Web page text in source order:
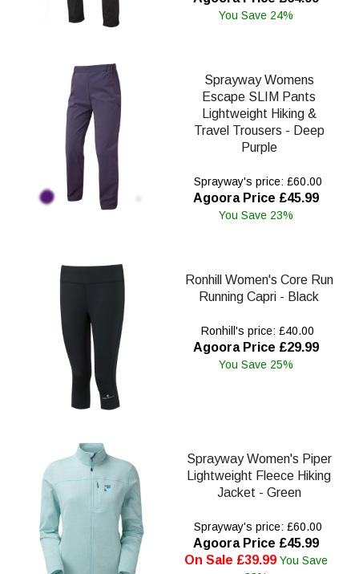
You Save 24%
Sprayway Womens
Escape SLIM Pants
Lightweight Hiking &
Travel Trousers - Deep
Purple
Sprayway's price: £60.00
Agoora Price £45.99
You Save 23%
Ronhill Women's Core Run
Running Capri - Black
Ronhill's price: £40.00
Agoora Price £29.99
You Save 25%
Sprayway Women's Piper
Lightweight Fleece Hiking
Jacket - Green
Sprayway's price: £60.00
Agoora Price £45.99
On Sale £39.99 You Save